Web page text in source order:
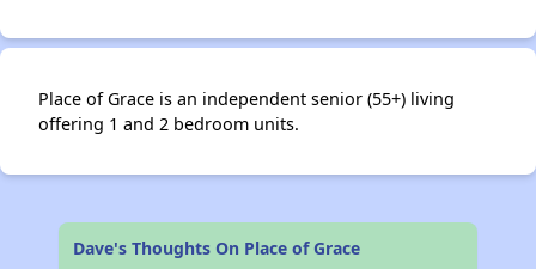
Place of Grace is an independent senior (55+) living
offering 1 and 2 bedroom units.
Dave's Thoughts On Place of Grace